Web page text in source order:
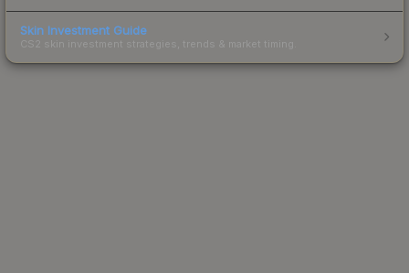
Skin Investment Guide
CS2 skin investment strategies, trends & market timing.